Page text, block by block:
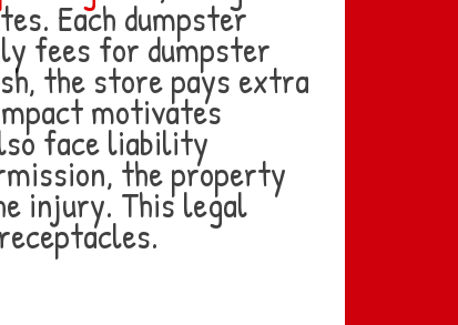
Each dumpster
fees for dumpster
the store pays extra
motivates
face liability
the property
injury. This legal